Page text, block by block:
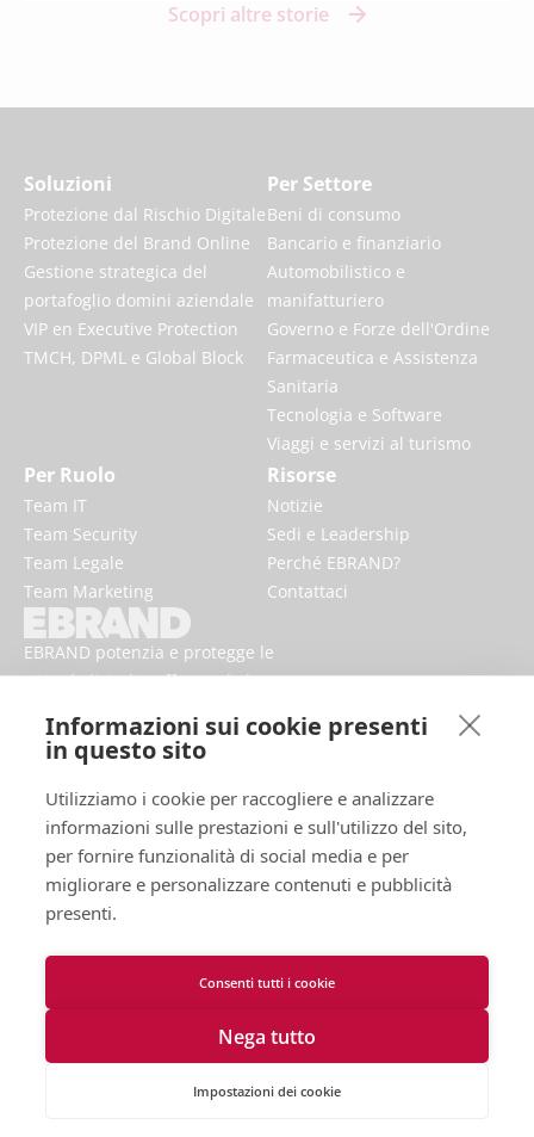
Informazioni sui cookie presenti
in questo sito
Utilizziamo i cookie per raccogliere e analizzare
informazioni sulle prestazioni e sull'utilizzo del sito,
per fornire funzionalità di social media e per
migliorare e personalizzare contenuti e pubblicità
presenti.
Consenti tutti i cookie
Nega tutto
Impostazioni dei cookie
Scopri altre storie
EBRAND potenzia e protegge le
attività digitali, rafforzando la
presenza dei marchi online.
Soluzioni
Protezione dal Rischio Digitale
Protezione del Brand Online
Gestione strategica del
portafoglio domini aziendale
VIP en Executive Protection
TMCH, DPML e Global Block
Per Settore
Beni di consumo
Bancario e finanziario
Automobilistico e
manifatturiero
Governo e Forze dell'Ordine
Farmaceutica e Assistenza
Sanitaria
Tecnologia e Software
Viaggi e servizi al turismo
Per Ruolo
Team IT
Team Security
Team Legale
Team Marketing
Risorse
Notizie
Sedi e Leadership
Perché EBRAND?
Contattaci
Informativa sulla Privacy
Cookies
Dichiarazione di accessibilità